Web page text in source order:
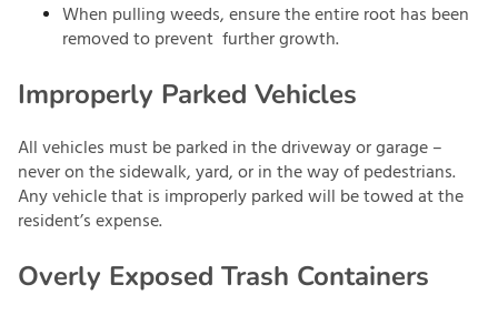
When pulling weeds, ensure the entire root has been
removed to prevent further growth.
Improperly Parked Vehicles
All vehicles must be parked in the driveway or garage –
never on the sidewalk, yard, or in the way of pedestrians.
Any vehicle that is improperly parked will be towed at the
resident’s expense.
Overly Exposed Trash Containers